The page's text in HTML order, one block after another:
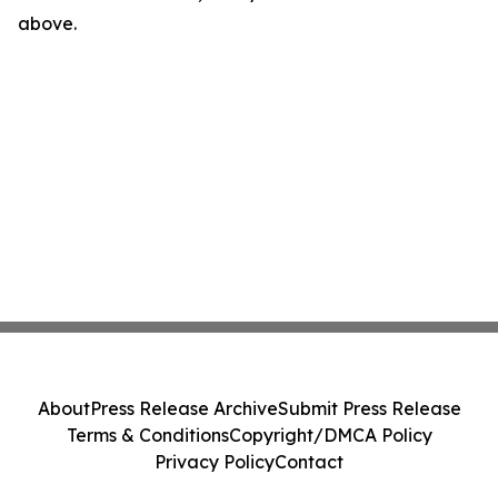
above.
AboutPress Release ArchiveSubmit Press Release
Terms & ConditionsCopyright/DMCA Policy
Privacy PolicyContact